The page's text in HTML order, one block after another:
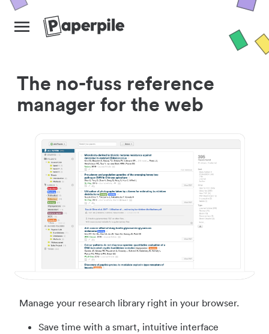
The no-fuss reference
manager for the web
Manage your research library right in your browser.
Save time with a smart, intuitive interface